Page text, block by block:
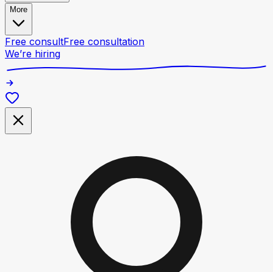
More
Free consultFree consultation
We’re hiring